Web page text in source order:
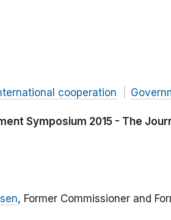
cooperation
Symposium 2015 - The
, Former Commissioner and